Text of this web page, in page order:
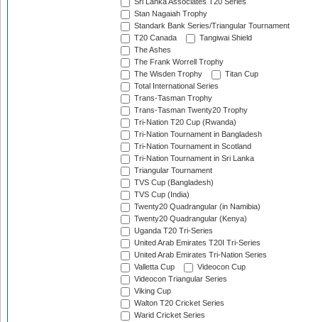
Sri Lanka Associates T20 Series
Stan Nagaiah Trophy
Standark Bank Series/Triangular Tournament
T20 Canada
Tangiwai Shield
The Ashes
The Frank Worrell Trophy
The Wisden Trophy
Titan Cup
Total International Series
Trans-Tasman Trophy
Trans-Tasman Twenty20 Trophy
Tri-Nation T20 Cup (Rwanda)
Tri-Nation Tournament in Bangladesh
Tri-Nation Tournament in Scotland
Tri-Nation Tournament in Sri Lanka
Triangular Tournament
TVS Cup (Bangladesh)
TVS Cup (India)
Twenty20 Quadrangular (in Namibia)
Twenty20 Quadrangular (Kenya)
Uganda T20 Tri-Series
United Arab Emirates T20I Tri-Series
United Arab Emirates Tri-Nation Series
Valletta Cup
Videocon Cup
Videocon Triangular Series
Viking Cup
Walton T20 Cricket Series
Warid Cricket Series